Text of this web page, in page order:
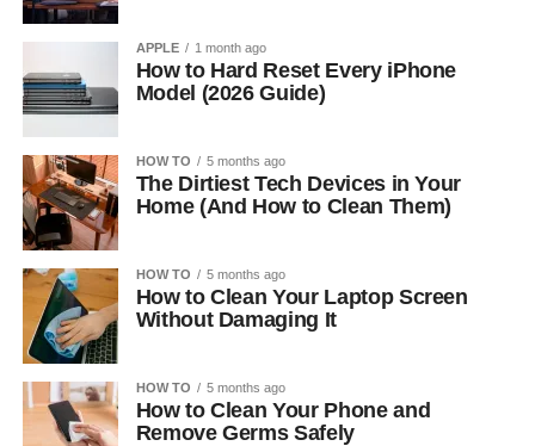
APPLE 1 month ago
How to Hard Reset Every iPhone
Model (2026 Guide)
HOW TO 5 months ago
The Dirtiest Tech Devices in Your
Home (And How to Clean Them)
HOW TO 5 months ago
How to Clean Your Laptop Screen
Without Damaging It
HOW TO 5 months ago
How to Clean Your Phone and
Remove Germs Safely